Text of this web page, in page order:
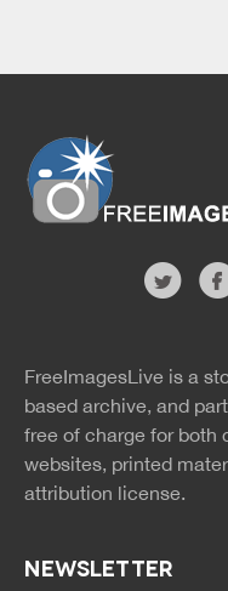
FreeImagesLive is a
based archive, and
free of charge for both
websites, printed
attribution license.
NEWSLETTER